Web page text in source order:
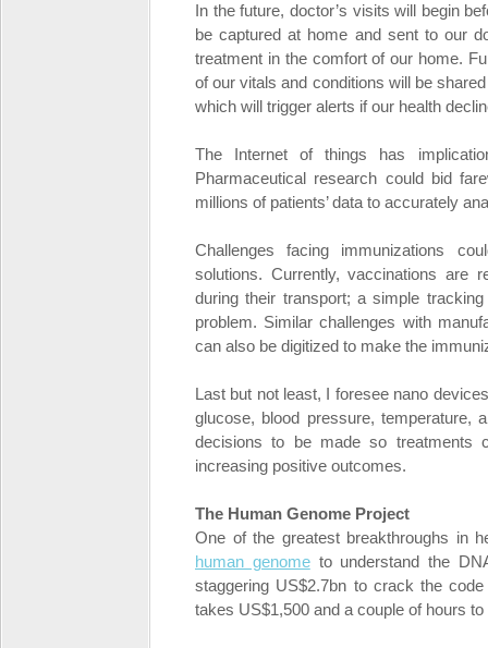
In the future, doctor’s visits will begin
be captured at home and sent to our
treatment in the comfort of our home.
of our vitals and conditions will be
which will trigger alerts if our health
The Internet of things has
Pharmaceutical research could bid
millions of patients’ data to accurately
Challenges facing immunizations
solutions. Currently, vaccinations are
during their transport; a simple
problem. Similar challenges with
can also be digitized to make the
Last but not least, I foresee nano
glucose, blood pressure, temperature,
decisions to be made so treatments
increasing positive outcomes.
The Human Genome Project
One of the greatest breakthroughs in
human genometo understand the
staggering US$2.7bn to crack the
takes US$1,500 and a couple of hours